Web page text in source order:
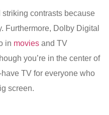
contrasts because
Furthermore, Dolby Digital
in movies and TV
you’re in the center of
TV for everyone who
screen.